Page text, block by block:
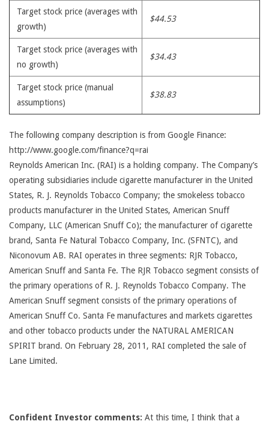
Target stock price (averages with
growth)
$44.53
Target stock price (averages with
no growth)
$34.43
Target stock price (manual
assumptions)
$38.83
The following company description is from Google Finance:
http://www.google.com/finance?q=rai
Reynolds American Inc. (RAI) is a holding company. The Company’s
operating subsidiaries include cigarette manufacturer in the United
States, R. J. Reynolds Tobacco Company; the smokeless tobacco
products manufacturer in the United States, American Snuff
Company, LLC (American Snuff Co); the manufacturer of cigarette
brand, Santa Fe Natural Tobacco Company, Inc. (SFNTC), and
Niconovum AB. RAI operates in three segments: RJR Tobacco,
American Snuff and Santa Fe. The RJR Tobacco segment consists of
the primary operations of R. J. Reynolds Tobacco Company. The
American Snuff segment consists of the primary operations of
American Snuff Co. Santa Fe manufactures and markets cigarettes
and other tobacco products under the NATURAL AMERICAN
SPIRIT brand. On February 28, 2011, RAI completed the sale of
Lane Limited.
Confident Investor comments: At this time, I think that a